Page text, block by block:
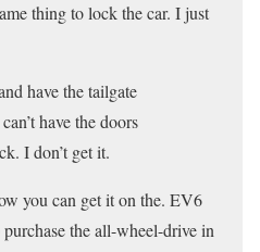
thing to lock the car. I just
have the tailgate
have the doors
I don’t get it.
you can get it on the. EV6
the all-wheel-drive in